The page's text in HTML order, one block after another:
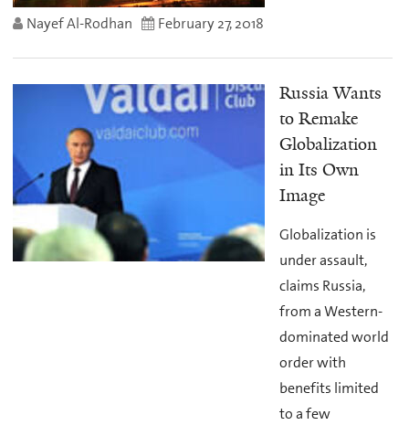
Nayef Al-Rodhan February 27, 2018
Russia Wants
to Remake
Globalization
in Its Own
Image
Globalization is
under assault,
claims Russia,
from a Western-
dominated world
order with
benefits limited
to a few